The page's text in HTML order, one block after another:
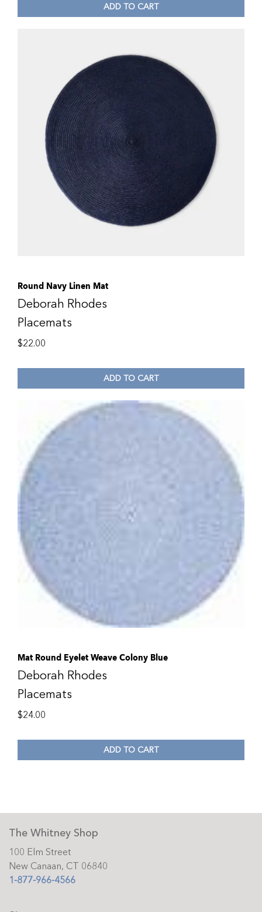
ADD TO CART
Round Navy Linen Mat
Deborah Rhodes
Placemats
$22.00
ADD TO CART
Mat Round Eyelet Weave Colony Blue
Deborah Rhodes
Placemats
$24.00
ADD TO CART
The Whitney Shop
100 Elm Street
New Canaan, CT 06840
1-877-966-4566